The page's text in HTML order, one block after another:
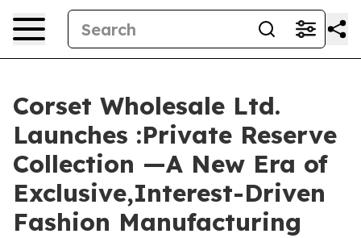
Corset Wholesale Ltd.
Launches :Private Reserve
Collection —A New Era of
Exclusive,Interest-Driven
Fashion Manufacturing